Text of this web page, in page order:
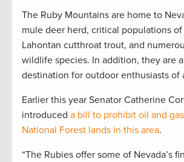
The Ruby Mountains are home to
mule deer herd, critical populations
Lahontan cutthroat trout, and
wildlife species. In addition, they are
destination for outdoor enthusiasts of
Earlier this year Senator Catherine
introduced a bill to prohibit oil and
National Forest lands in this area.
“The Rubies offer some of Nevada’s